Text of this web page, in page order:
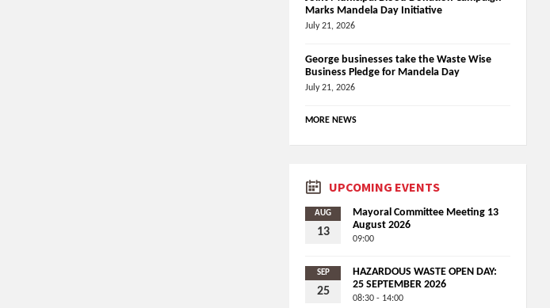
Marks Mandela Day Initiative
July 21, 2026
George businesses take the Waste Wise
Business Pledge for Mandela Day
July 21, 2026
MORE NEWS
UPCOMING EVENTS
AUG
13
Mayoral Committee Meeting 13
August 2026
09:00
SEP
25
HAZARDOUS WASTE OPEN DAY:
25 SEPTEMBER 2026
08:30 - 14:00